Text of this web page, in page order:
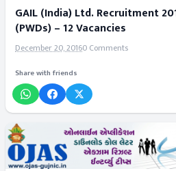
GAIL (India) Ltd. Recruitment
(PWDs) – 12 Vacancies
December 20, 20160 Comments
Share with friends